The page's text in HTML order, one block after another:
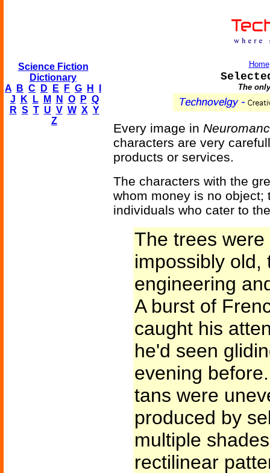
Science Fiction
Dictionary
A
B C D E F G H
J
K L M N O P Q
R S T U V W X Y
Z
Home
The
Every image in
characters are very
products or services.
The characters with the
whom money is no object;
individuals who cater to
The trees
impossibly old,
engineering
A burst of
caught his
he'd seen
evening
tans were
produced by
multiple
rectilinear